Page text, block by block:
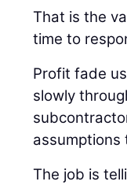
That is the
time to
Profit fade
slowly
assumptions
The job is